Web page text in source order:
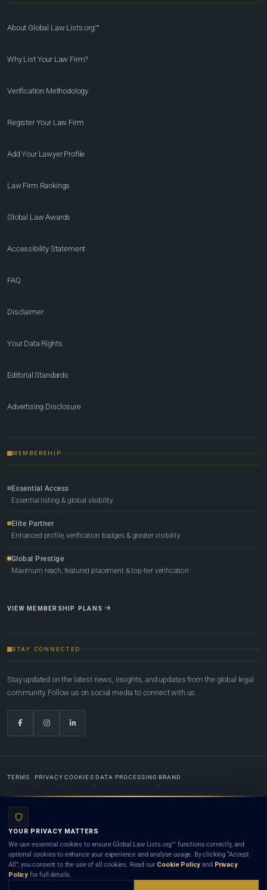
About Global Law Lists.org™
Why List Your Law Firm?
Verification Methodology
Register Your Law Firm
Add Your Lawyer Profile
Law Firm Rankings
Global Law Awards
Accessibility Statement
FAQ
Disclaimer
Your Data Rights
Editorial Standards
Advertising Disclosure
MEMBERSHIP
Essential Access
Essential listing & global visibility
Elite Partner
Enhanced profile, verification badges & greater visibility
Global Prestige
Maximum reach, featured placement & top-tier verification
VIEW MEMBERSHIP PLANS
STAY CONNECTED
Stay updated on the latest news, insights, and updates from the global legal
community. Follow us on social media to connect with us.
TERMS PRIVACY COOKIES DATA PROCESSING BRAND
Lists.org™ is a legal directory and international legal network. Nothing on this site is legal advice,
and neither using this site nor contacting a listed firm or lawyer creates a lawyer-client (attorney-
client) relationship. Listings do not constitute an endorsement, recommendation, or referral of
any lawyer or law firm. Use of this platform is subject to our
YOUR PRIVACY MATTERS
We use essential cookies to ensure Global Law Lists.org™ functions correctly, and
optional cookies to enhance your experience and analyse usage. By clicking “Accept
All”, you consent to the use of all cookies. Read our Cookie Policy and Privacy
Policy for full details.